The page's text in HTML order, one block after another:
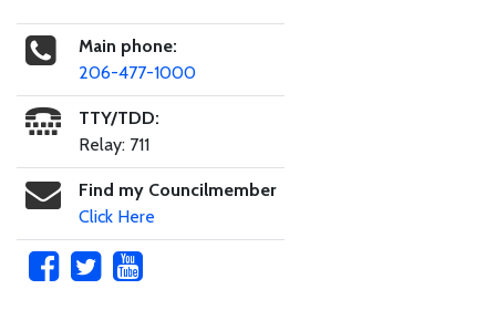
Main phone:
206-477-1000
TTY/TDD:
Relay: 711
Find my Councilmember
Click Here